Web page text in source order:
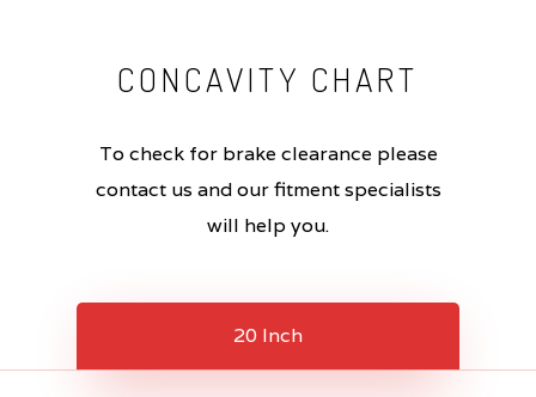
CONCAVITY CHART
To check for brake clearance please
contact us and our fitment specialists
will help you.
20 Inch